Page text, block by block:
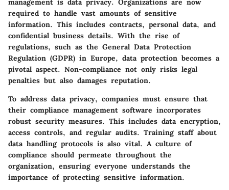
management is data privacy. Organizations are now
required to handle vast amounts of sensitive
information. This includes contracts, personal data, and
confidential business details. With the rise of
regulations, such as the General Data Protection
Regulation (GDPR) in Europe, data protection becomes a
pivotal aspect. Non-compliance not only risks legal
penalties but also damages reputation.
To address data privacy, companies must ensure that
their compliance management software incorporates
robust security measures. This includes data encryption,
access controls, and regular audits. Training staff about
data handling protocols is also vital. A culture of
compliance should permeate throughout the
organization, ensuring everyone understands the
importance of protecting sensitive information.